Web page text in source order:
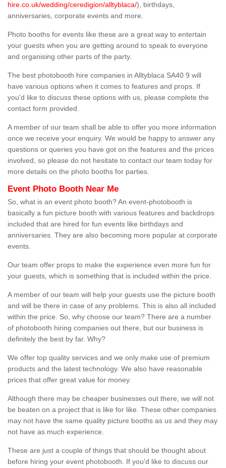
hire.co.uk/wedding/ceredigion/alltyblaca/), birthdays,
anniversaries, corporate events and more.
Photo booths for events like these are a great way to entertain
your guests when you are getting around to speak to everyone
and organising other parts of the party.
The best photobooth hire companies in Alltyblaca SA40 9 will
have various options when it comes to features and props. If
you'd like to discuss these options with us, please complete the
contact form provided.
A member of our team shall be able to offer you more information
once we receive your enquiry. We would be happy to answer any
questions or queries you have got on the features and the prices
involved, so please do not hesitate to contact our team today for
more details on the photo booths for parties.
Event Photo Booth Near Me
So, what is an event photo booth? An event-photobooth is
basically a fun picture booth with various features and backdrops
included that are hired for fun events like birthdays and
anniversaries. They are also becoming more popular at corporate
events.
Our team offer props to make the experience even more fun for
your guests, which is something that is included within the price.
A member of our team will help your guests use the picture booth
and will be there in case of any problems. This is also all included
within the price. So, why choose our team? There are a number
of photobooth hiring companies out there, but our business is
definitely the best by far. Why?
We offer top quality services and we only make use of premium
products and the latest technology. We also have reasonable
prices that offer great value for money.
Although there may be cheaper businesses out there, we will not
be beaten on a project that is like for like. These other companies
may not have the same quality picture booths as us and they may
not have as much experience.
These are just a couple of things that should be thought about
before hiring your event photobooth. If you'd like to discuss our